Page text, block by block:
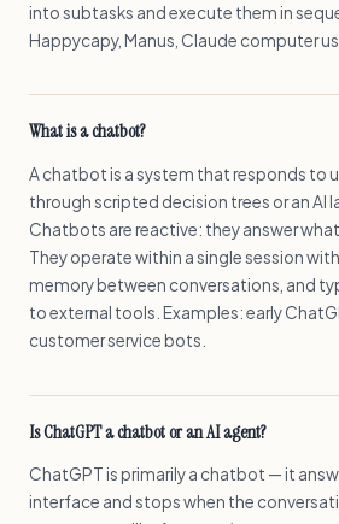
into subtasks and execute them in
Happycapy, Manus, Claude computer
What is a chatbot?
A chatbot is a system that responds to
through scripted decision trees or an AI
Chatbots are reactive: they answer
They operate within a single session
memory between conversations, and
to external tools. Examples: early
customer service bots.
Is ChatGPT a chatbot or an AI agent?
ChatGPT is primarily a chatbot — it
interface and stops when the